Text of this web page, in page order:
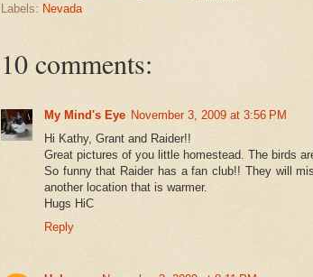
Labels: Nevada
10 comments:
My Mind's Eye November 3, 2009 at 3:56 PM
Hi Kathy, Grant and Raider!!
Great pictures of you little homestead. The birds
So funny that Raider has a fan club!! They will
another location that is warmer.
Hugs HiC
Reply